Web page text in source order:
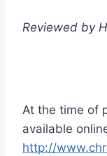
Reviewed by
At the time of
available
http://